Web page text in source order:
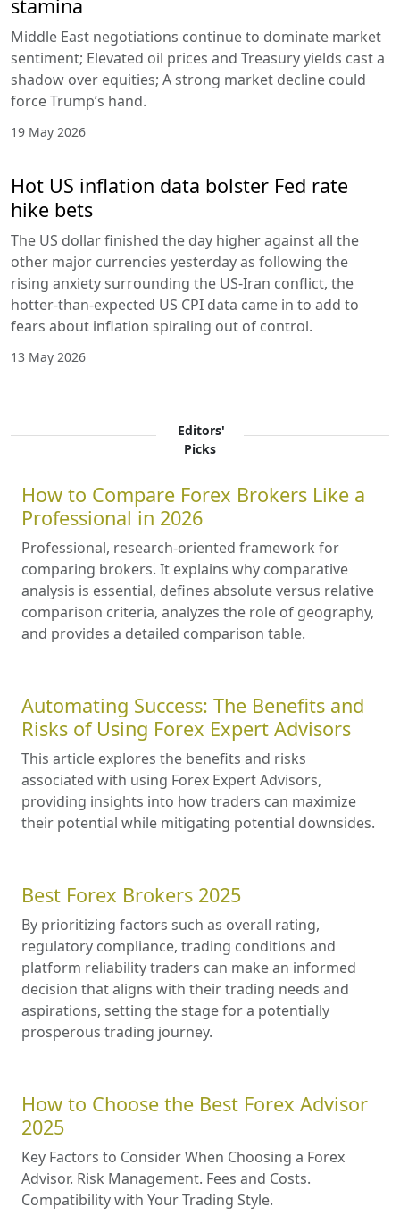
stamina
Middle East negotiations continue to dominate market
sentiment; Elevated oil prices and Treasury yields cast a
shadow over equities; A strong market decline could
force Trump’s hand.
19 May 2026
Hot US inflation data bolster Fed rate
hike bets
The US dollar finished the day higher against all the
other major currencies yesterday as following the
rising anxiety surrounding the US-Iran conflict, the
hotter-than-expected US CPI data came in to add to
fears about inflation spiraling out of control.
13 May 2026
Editors'
Picks
How to Compare Forex Brokers Like a
Professional in 2026
Professional, research-oriented framework for
comparing brokers. It explains why comparative
analysis is essential, defines absolute versus relative
comparison criteria, analyzes the role of geography,
and provides a detailed comparison table.
Automating Success: The Benefits and
Risks of Using Forex Expert Advisors
This article explores the benefits and risks
associated with using Forex Expert Advisors,
providing insights into how traders can maximize
their potential while mitigating potential downsides.
Best Forex Brokers 2025
By prioritizing factors such as overall rating,
regulatory compliance, trading conditions and
platform reliability traders can make an informed
decision that aligns with their trading needs and
aspirations, setting the stage for a potentially
prosperous trading journey.
How to Choose the Best Forex Advisor
2025
Key Factors to Consider When Choosing a Forex
Advisor. Risk Management. Fees and Costs.
Compatibility with Your Trading Style.